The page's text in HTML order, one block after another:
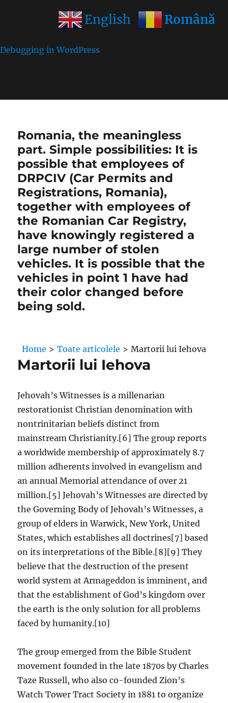
: Function wp_get_inline_script_tag was called
Debugging in WordPress
Romania, the meaningless
part. Simple possibilities: It is
possible that employees of
DRPCIV (Car Permits and
Registrations, Romania),
together with employees of
the Romanian Car Registry,
have knowingly registered a
large number of stolen
vehicles. It is possible that the
vehicles in point 1 have had
their color changed before
being sold.
Home > Toate articolele > Martorii lui Iehova
Martorii lui Iehova
Jehovah’s Witnesses is a millenarian
restorationist Christian denomination with
nontrinitarian beliefs distinct from
mainstream Christianity.[6] The group reports
a worldwide membership of approximately 8.7
million adherents involved in evangelism and
an annual Memorial attendance of over 21
million.[5] Jehovah’s Witnesses are directed by
the Governing Body of Jehovah’s Witnesses, a
group of elders in Warwick, New York, United
States, which establishes all doctrines[7] based
on its interpretations of the Bible.[8][9] They
believe that the destruction of the present
world system at Armageddon is imminent, and
that the establishment of God’s kingdom over
the earth is the only solution for all problems
faced by humanity.[10]
The group emerged from the Bible Student
movement founded in the late 1870s by Charles
Taze Russell, who also co-founded Zion’s
Watch Tower Tract Society in 1881 to organize
English Română